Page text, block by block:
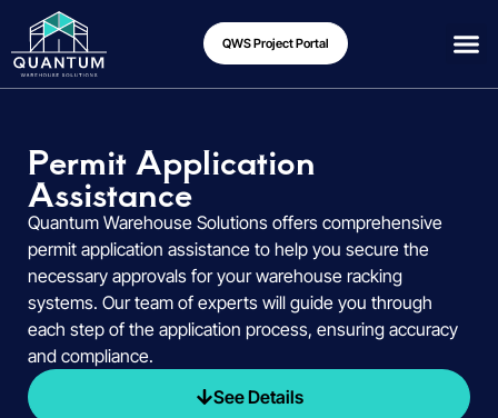
QWS Project Portal
Permit Application
Assistance
Quantum Warehouse Solutions offers comprehensive
permit application assistance to help you secure the
necessary approvals for your warehouse racking
systems. Our team of experts will guide you through
each step of the application process, ensuring accuracy
and compliance.
See Details